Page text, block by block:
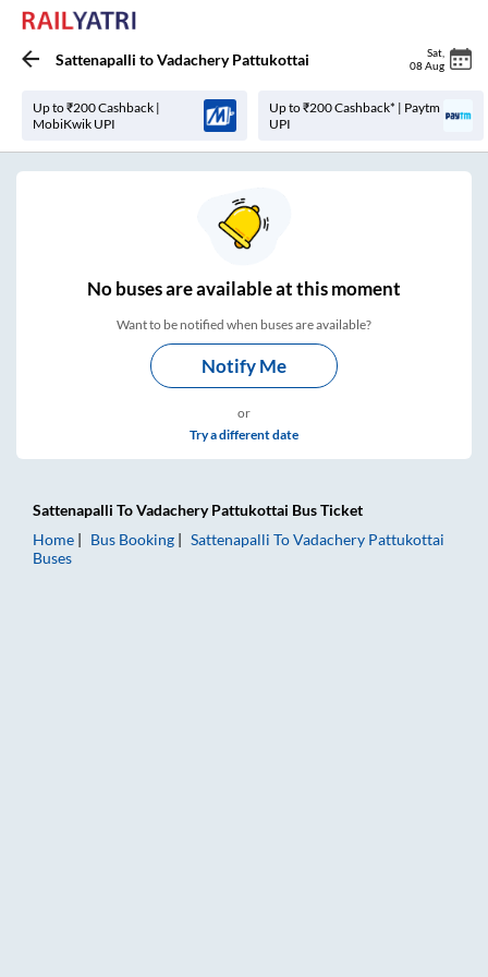
Sattenapalli toVadachery Pattukottai Sat
08 Aug
Up to ₹200 Cashback |
MobiKwik UPI
Up to ₹200 Cashback* | Paytm
UPI
Nobuses areavailable at this moment
Want to be notified when buses are available?
Notify Me
or
Try a different date
Sattenapalli ToVadachery Pattukottai Bus Ticket
Home
Bus Booking Sattenapalli ToVadachery Pattukottai
Buses